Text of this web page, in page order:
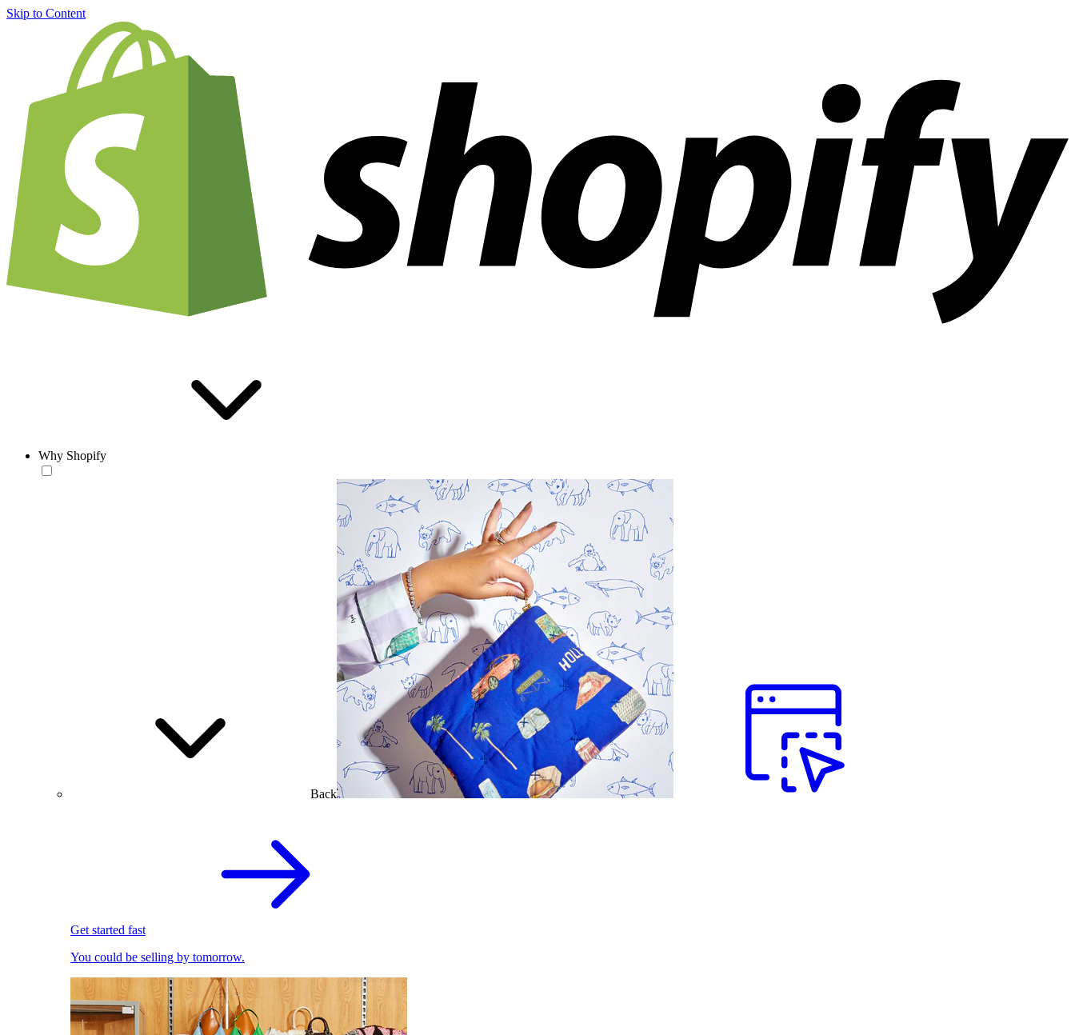
Skip to Content
Why Shopify
Back
Get started fast
You could be selling by tomorrow.